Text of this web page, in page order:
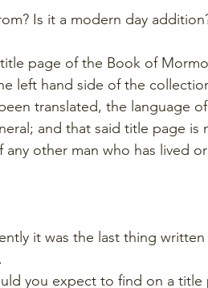
Is it a modern day
page of the Book of
left hand side of the
translated, the language
and that said title page is
other man who has lived
it was the last thing
you expect to find on a title